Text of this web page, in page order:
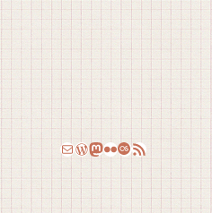
Email
WordPress
Mastodon
Flickr
Last.fm
RSS Feed